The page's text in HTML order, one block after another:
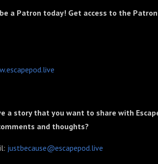
a Patron today! Get access to the
a story that you want to share with
and thoughts?
justbecause@escapepod.live